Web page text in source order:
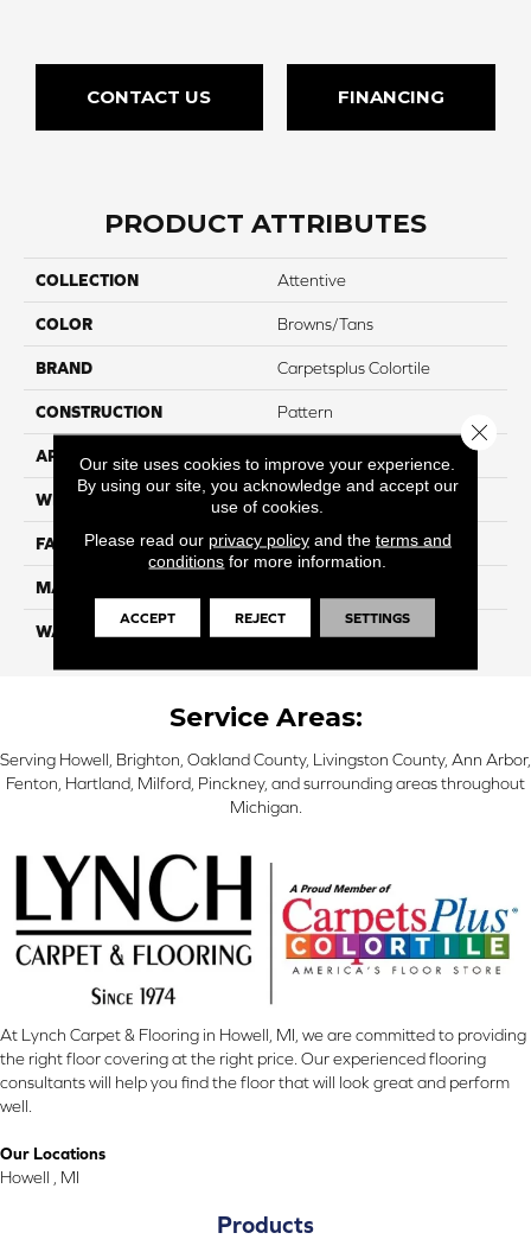
CONTACT US FINANCING
PRODUCT ATTRIBUTES
COLLECTION Attentive
COLOR Browns/Tans
BRAND Carpetsplus Colortile
CONSTRUCTION Pattern
APPLICATION
WIDTH 12 Ft
FACE WEIGHT 46
MATERIAL
WARRANTY
Service Areas:
Serving Howell, Brighton, Oakland County, Livingston County, Ann Arbor,
Fenton, Hartland, Milford, Pinckney, and surrounding areas throughout
Michigan.
At Lynch Carpet & Flooring in Howell, MI, we are committed to providing
the right floor covering at the right price. Our experienced flooring
consultants will help you find the floor that will look great and perform
well.
Our Locations
Howell , MI
Products
Our site uses cookies to improve your experience.
By using our site, you acknowledge and accept our
use of cookies.
Please read our privacy policyand the terms and
conditions for more information.
ACCEPT REJECT SETTINGS
Close